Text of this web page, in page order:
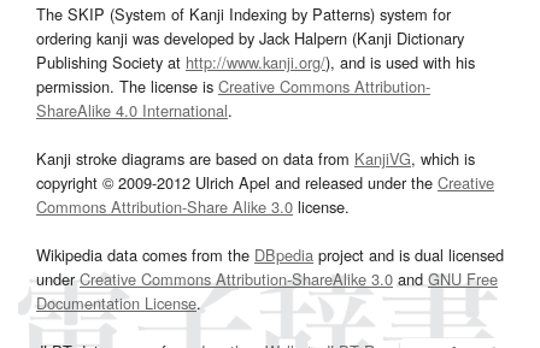
The SKIP (System of Kanji Indexing by Patterns) system for
ordering kanji was developed by Jack Halpern (Kanji Dictionary
Publishing Society at http://www.kanji.org/), and is used with his
permission. The license is Creative Commons Attribution-
ShareAlike 4.0 International.
Kanji stroke diagrams are based on data from KanjiVG, which is
copyright © 2009-2012 Ulrich Apel and released under the Creative
Commons Attribution-Share Alike 3.0 license.
Wikipedia data comes from the DBpedia project and is dual licensed
underCreative Commons Attribution-ShareAlike 3.0and GNU Free
Documentation License.